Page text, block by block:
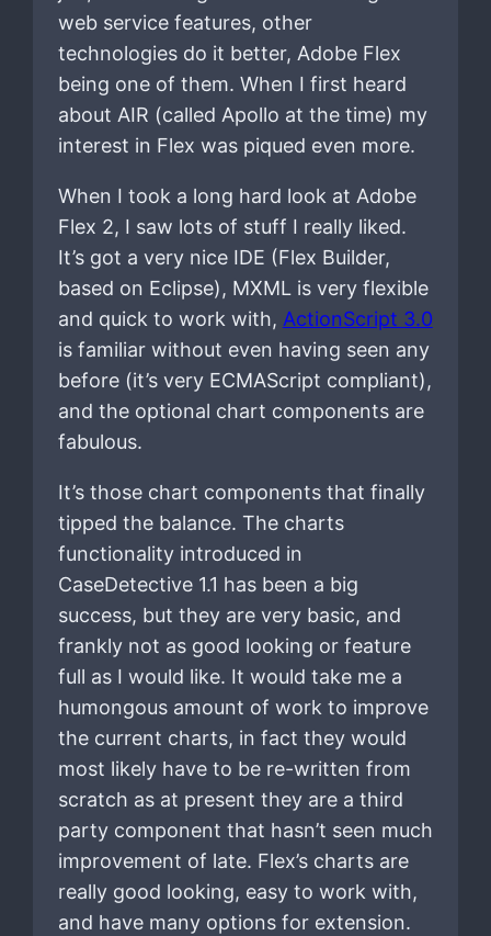
web service features, other
technologies do it better, Adobe Flex
being one of them. When I first heard
about AIR (called Apollo at the time) my
interest in Flex was piqued even more.
When I took a long hard look at Adobe
Flex 2, I saw lots of stuff I really liked.
It’s got a very nice IDE (Flex Builder,
based on Eclipse), MXML is very flexible
and quick to work with, ActionScript 3.0
is familiar without even having seen any
before (it’s very ECMAScript compliant),
and the optional chart components are
fabulous.
It’s those chart components that finally
tipped the balance. The charts
functionality introduced in
CaseDetective 1.1 has been a big
success, but they are very basic, and
frankly not as good looking or feature
full as I would like. It would take me a
humongous amount of work to improve
the current charts, in fact they would
most likely have to be re-written from
scratch as at present they are a third
party component that hasn’t seen much
improvement of late. Flex’s charts are
really good looking, easy to work with,
and have many options for extension.